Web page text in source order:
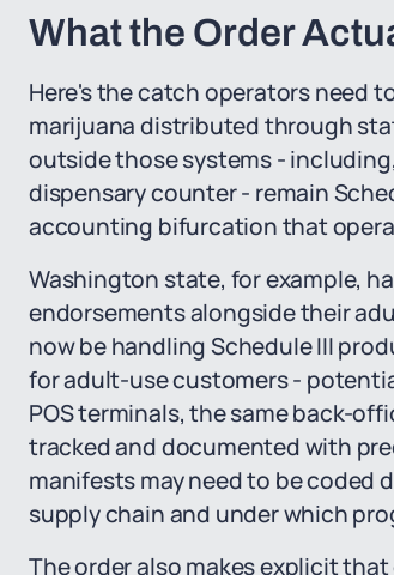
What the Order
Here's the catch operators need
marijuana distributed through
outside those systems -
dispensary counter - remain
accounting bifurcation that
Washington state, for example,
endorsements alongside their
now be handling Schedule III
for adult-use customers -
POS terminals, the same back-
tracked and documented with
manifests may need to be coded
supply chain and under which
The order also makes explicit